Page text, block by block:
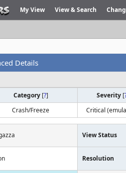
My View View & Search
Details
Category [?] Severity [
Crash/Freeze Critical
View Status
Resolution